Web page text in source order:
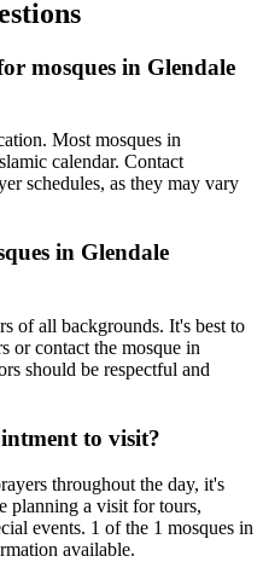
mosques in Glendale
Most mosques in
calendar. Contact
schedules, as they may vary
in Glendale
of all backgrounds. It's best to
or contact the mosque in
should be respectful and
to visit?
throughout the day, it's
planning a visit for tours,
events. 1 of the 1 mosques in
available.